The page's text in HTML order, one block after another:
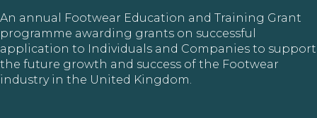
An annual Footwear Education and Training Grant
programme awarding grants on successful
application to Individuals and Companies to support
the future growth and success of the Footwear
industry in the United Kingdom.